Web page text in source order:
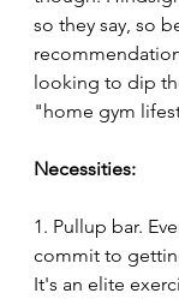
so they say, so
looking to dip
"home gym
Necessities:
1. Pullup bar.
commit to
It's an elite